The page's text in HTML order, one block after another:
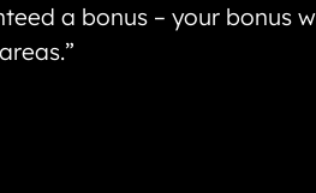
a bonus – your bonus